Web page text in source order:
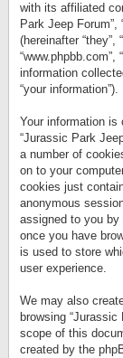
with its affiliated
Park Jeep
(hereinafter “they”,
“www.phpbb.com”,
information
“your information”).
Your information
“Jurassic Park
a number of
on to your
cookies just
anonymous
assigned to you by
once you have
is used to store
user experience.
We may also
browsing
scope of this
created by the